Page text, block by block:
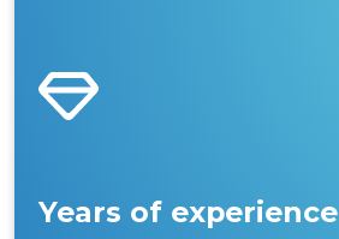
Years of experience